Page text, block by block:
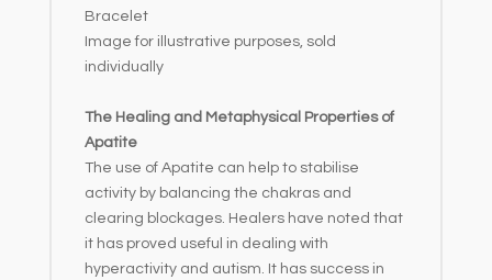
Bracelet
Image for illustrative purposes, sold
individually
The Healing and Metaphysical Properties of
Apatite
The use of Apatite can help to stabilise
activity by balancing the chakras and
clearing blockages. Healers have noted that
it has proved useful in dealing with
hyperactivity and autism. It has success in